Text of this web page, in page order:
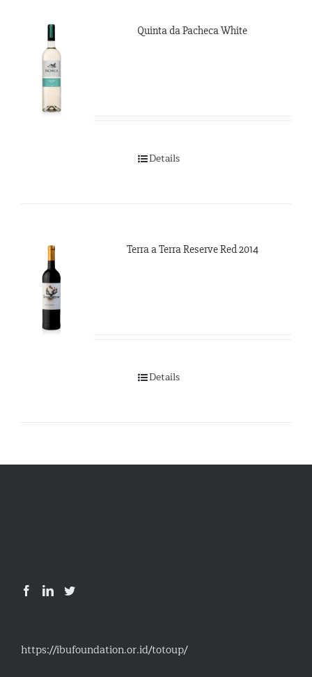
Quinta da Pacheca White
Details
Terra a Terra Reserve Red 2014
Details
https://ibufoundation.or.id/totoup/